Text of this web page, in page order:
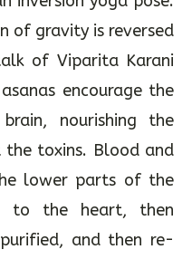
of gravity is reversed
of Viparita Karani
encourage the
nourishing the
the toxins. Blood and
lower parts of the
to the heart, then
and then re-